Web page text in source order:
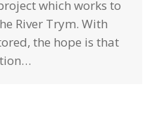
which works to
River Trym. With
the hope is that